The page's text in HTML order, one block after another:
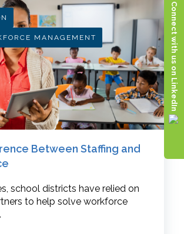
Connect with us on LinkedIn
MANAGEMENT
Between Staffing and
school districts have relied on
to help solve workforce